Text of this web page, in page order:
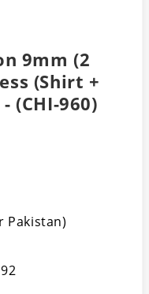
9mm (2
(Shirt +
(CHI-960)
Pakistan)